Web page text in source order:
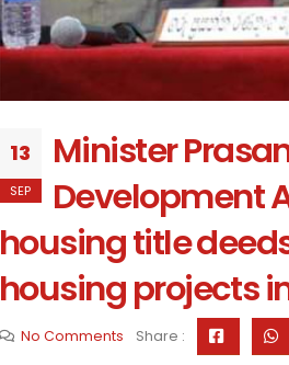
13
SEP
Minister
Development
housing title
housing projects
No Comments Share :